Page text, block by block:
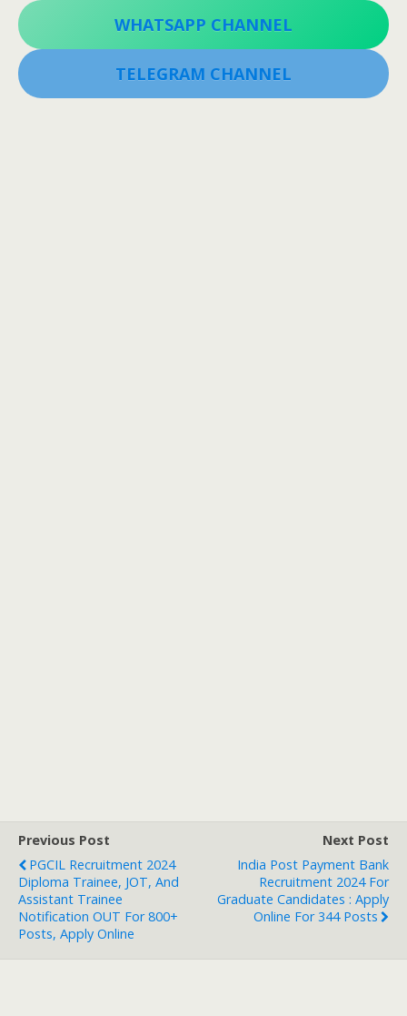
WHATSAPP CHANNEL
TELEGRAM CHANNEL
Previous Post
PGCIL Recruitment 2024
Diploma Trainee, JOT, And
Assistant Trainee
Notification OUT For 800+
Posts, Apply Online
Next Post
India Post Payment Bank
Recruitment 2024 For
Graduate Candidates : Apply
Online For 344 Posts